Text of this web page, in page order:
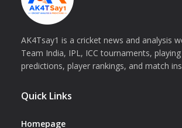
AK4Tsay1 is a cricket news and analysis
Team India, IPL, ICC tournaments,
predictions, player rankings, and match
Quick Links
Homepage